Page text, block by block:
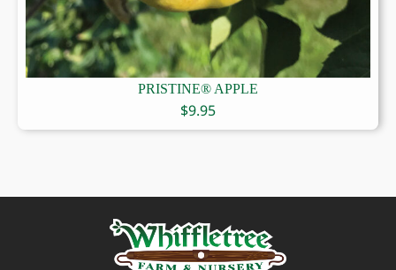
PRISTINE® APPLE
$9.95